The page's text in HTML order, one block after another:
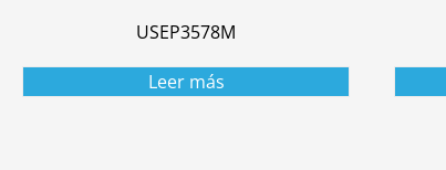
USEP3578M
Leer más